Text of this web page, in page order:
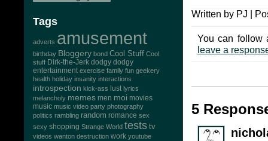
Tags
adverts amusement
birthday Bloggery bond Cool Stuff Cool
stuff Dirk-the-Jerk dodgy dodgy
entertainment exercise family fun geekery
health holiday insanity interactions
introspection kick-ass lust lyrics
melancholy memes men moi movies
music music video party photography
politics rambling random romance sex
sexy shopping Strange World tests tv
videos wanton destruction work youtube
Written by PJ |
You can follow
leave a
5